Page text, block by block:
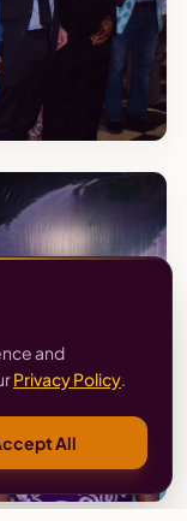
and
Privacy Policy.
All